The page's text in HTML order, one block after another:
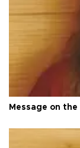
Message on